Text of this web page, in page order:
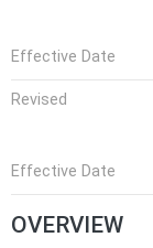
Effective Date
Revised
Effective Date
OVERVIEW